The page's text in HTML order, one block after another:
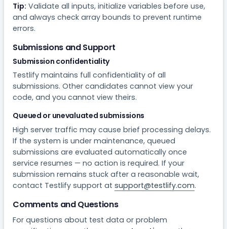
Tip: Validate all inputs, initialize variables before use,
and always check array bounds to prevent runtime
errors.
Submissions and Support
Submission confidentiality
Testlify maintains full confidentiality of all
submissions. Other candidates cannot view your
code, and you cannot view theirs.
Queued or unevaluated submissions
High server traffic may cause brief processing delays.
If the system is under maintenance, queued
submissions are evaluated automatically once
service resumes — no action is required. If your
submission remains stuck after a reasonable wait,
contact Testlify support atsupport@testlify.com.
Comments and Questions
For questions about test data or problem